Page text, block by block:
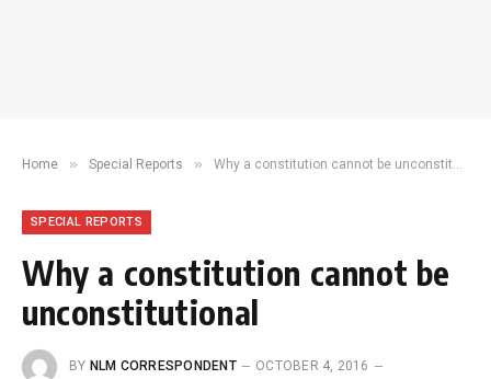
Home » Special Reports » Why a constitution cannot be unconstitutional
SPECIAL REPORTS
Why a constitution cannot be
unconstitutional
BY NLM CORRESPONDENT
OCTOBER 4, 2016